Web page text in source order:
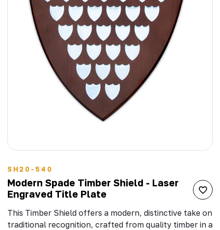
SH20-540
Modern Spade Timber Shield - Laser
Engraved Title Plate
This Timber Shield offers a modern, distinctive take on
traditional recognition, crafted from quality timber in a